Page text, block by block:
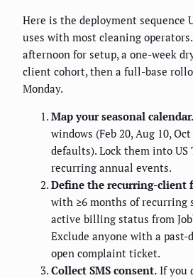
Here is the deployment sequence
uses with most cleaning
afternoon for setup, a one-week
client cohort, then a full-base
Monday.
Map your seasonal calendar.
windows (Feb 20, Aug 10,
defaults). Lock them into US
recurring annual events.
Define the recurring-client
with ≥6 months of recurring
active billing status from
Exclude anyone with a past-
open complaint ticket.
Collect SMS consent. If you